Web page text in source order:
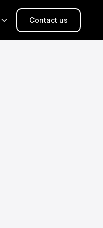
Contact us